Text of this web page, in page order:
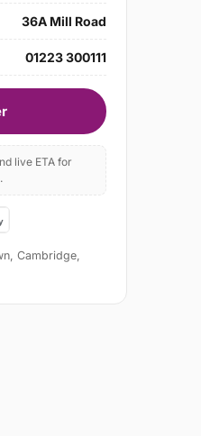
36A Mill Road
01223 300111
live ETA for
Cambridge,